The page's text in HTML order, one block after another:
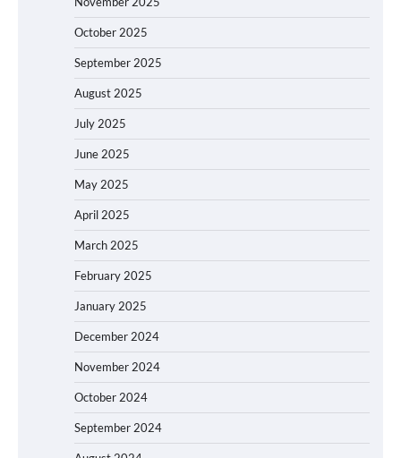
October 2025
September 2025
August 2025
July 2025
June 2025
May 2025
April 2025
March 2025
February 2025
January 2025
December 2024
November 2024
October 2024
September 2024